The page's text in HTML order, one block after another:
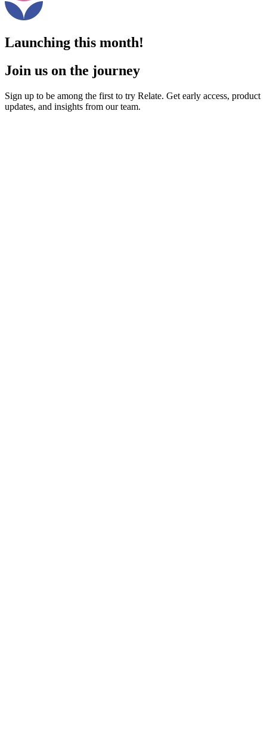
Launching this month!
Join us on the journey
Sign up to be among the first to try Relate. Get early access, product
updates, and insights from our team.